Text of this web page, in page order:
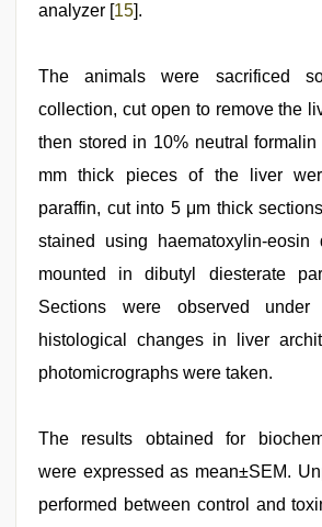
analyzer [15].
The animals were sacrificed
collection, cut open to remove the
then stored in 10% neutral
mm thick pieces of the liver
paraffin, cut into 5 μm thick
stained using haematoxylin-
mounted in dibutyl diesterate
Sections were observed under
histological changes in liver
photomicrographs were taken.
The results obtained for
were expressed as mean±SEM.
performed between control and